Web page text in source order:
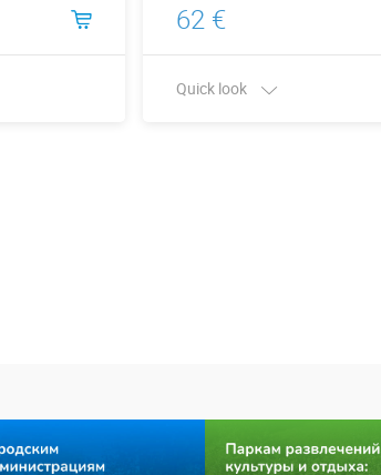
62 €
Quick look